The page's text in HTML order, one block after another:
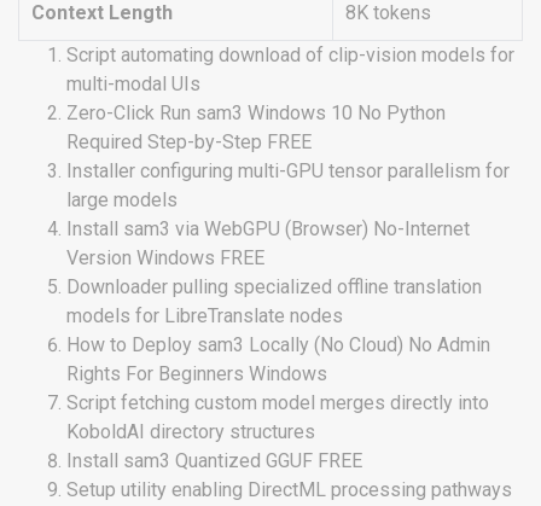
Context Length
8K tokens
Script automating download of clip-vision models for
multi-modal UIs
Zero-Click Run sam3 Windows 10 No Python
Required Step-by-Step FREE
Installer configuring multi-GPU tensor parallelism for
large models
Install sam3 via WebGPU (Browser) No-Internet
Version Windows FREE
Downloader pulling specialized offline translation
models for LibreTranslate nodes
How to Deploy sam3 Locally (No Cloud) No Admin
Rights For Beginners Windows
Script fetching custom model merges directly into
KoboldAI directory structures
Install sam3 Quantized GGUF FREE
Setup utility enabling DirectML processing pathways